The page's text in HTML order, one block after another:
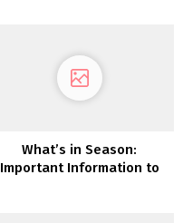
What’s in Season:
Important Information to